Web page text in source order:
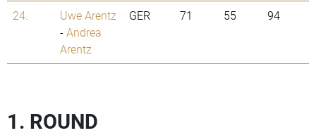
24.
Uwe Arentz
-Andrea
Arentz
GER 71 55 94
1. ROUND